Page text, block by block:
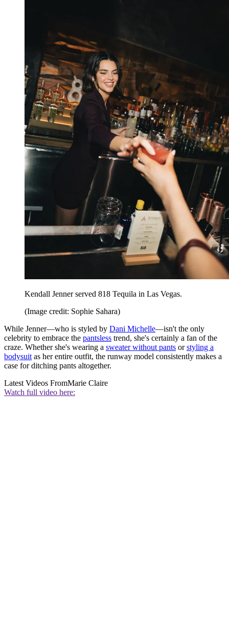
Kendall Jenner served 818 Tequila in Las Vegas.
(Image credit: Sophie Sahara)
While Jenner—who is styled by Dani Michelle—isn't the only
celebrity to embrace the pantsless trend, she's certainly a fan of the
craze. Whether she's wearing a sweater without pants orstyling a
bodysuit as her entire outfit, the runway model consistently makes a
case for ditching pants altogether.
Latest Videos FromMarie Claire
Watch full video here: